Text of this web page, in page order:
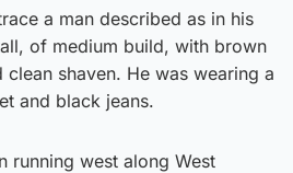
a man described as in his
of medium build, with brown
shaven. He was wearing a
and black jeans.
running west along West